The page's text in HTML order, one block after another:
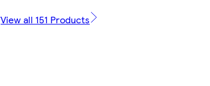
View all 151 Products